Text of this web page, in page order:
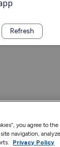
Refresh
you agree to
navigation,
Privacy Policy